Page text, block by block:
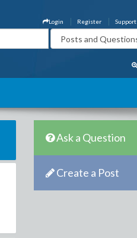
Support
Register
Login
Ask a Question
Create a Post